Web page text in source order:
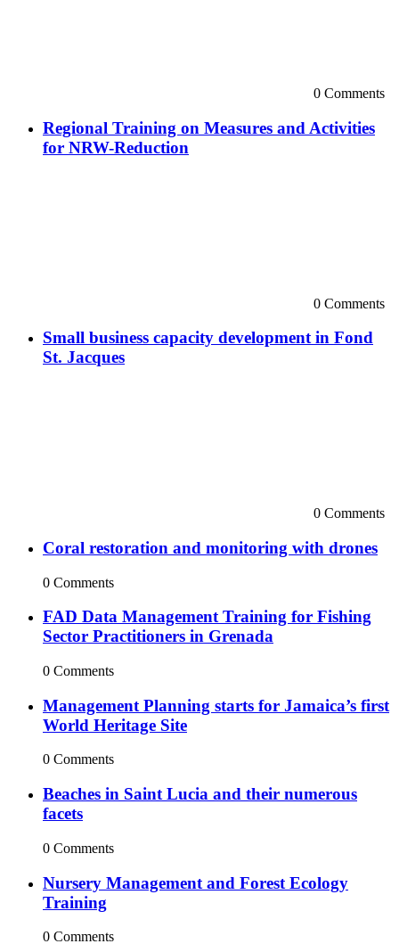
0 Comments
Regional Training on Measures and Activities
for NRW-Reduction
0 Comments
Small business capacity development in Fond
St. Jacques
0 Comments
Coral restoration and monitoring with drones
0 Comments
FAD Data Management Training for Fishing
Sector Practitioners in Grenada
0 Comments
Management Planning starts for Jamaica’s first
World Heritage Site
0 Comments
Beaches in Saint Lucia and their numerous
facets
0 Comments
Nursery Management and Forest Ecology
Training
0 Comments